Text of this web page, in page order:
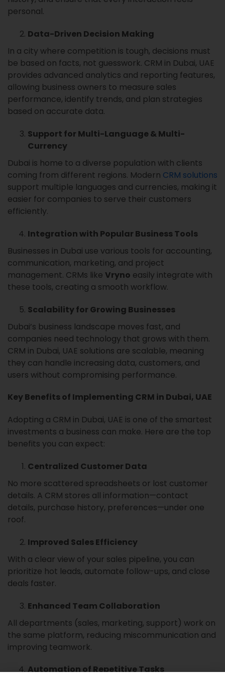
personal.
Data-Driven Decision Making
In a city where competition is tough, decisions must
be based on facts, not guesswork. CRM in Dubai, UAE
provides advanced analytics and reporting features,
allowing business owners to measure sales
performance, identify trends, and plan strategies
based on accurate data.
Support for Multi-Language & Multi-
Currency
Dubai is home to a diverse population with clients
coming from different regions. Modern CRM solutions
support multiple languages and currencies, making it
easier for companies to serve their customers
efficiently.
Integration with Popular Business Tools
Businesses in Dubai use various tools for accounting,
communication, marketing, and project
management. CRMs like Vryno easily integrate with
these tools, creating a smooth workflow.
Scalability for Growing Businesses
Dubai’s business landscape moves fast, and
companies need technology that grows with them.
CRM in Dubai, UAE solutions are scalable, meaning
they can handle increasing data, customers, and
users without compromising performance.
Key Benefits of Implementing CRM in Dubai, UAE
Adopting a CRM in Dubai, UAE is one of the smartest
investments a business can make. Here are the top
benefits you can expect:
Centralized Customer Data
No more scattered spreadsheets or lost customer
details. A CRM stores all information—contact
details, purchase history, preferences—under one
roof.
Improved Sales Efficiency
With a clear view of your sales pipeline, you can
prioritize hot leads, automate follow-ups, and close
deals faster.
Enhanced Team Collaboration
All departments (sales, marketing, support) work on
the same platform, reducing miscommunication and
improving teamwork.
Automation of Repetitive Tasks